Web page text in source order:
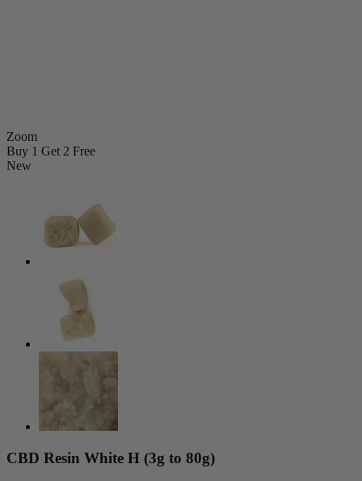
Zoom
Buy 1 Get 2 Free
New
CBD Resin White H (3g to 80g)